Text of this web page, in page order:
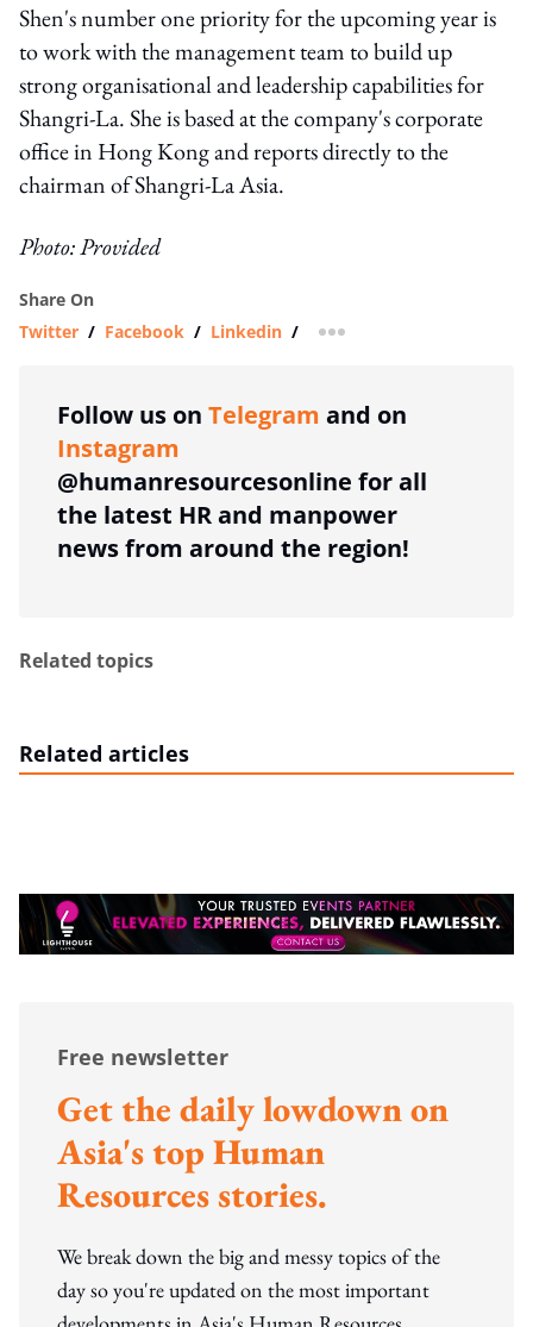
Shen's number one priority for the upcoming year is
to work with the management team to build up
strong organisational and leadership capabilities for
Shangri-La. She is based at the company's corporate
office in Hong Kong and reports directly to the
chairman of Shangri-La Asia.
Photo: Provided
Share On
Twitter / Facebook / Linkedin / more sharing option
Follow us on Telegram and on
Instagram
@humanresourcesonline for all
the latest HR and manpower
news from around the region!
Related topics
Related articles
Free newsletter
Get the daily lowdown on
Asia's top Human
Resources stories.
We break down the big and messy topics of the
day so you're updated on the most important